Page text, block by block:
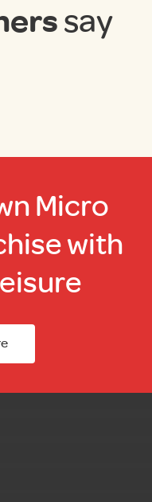
say
Micro
with